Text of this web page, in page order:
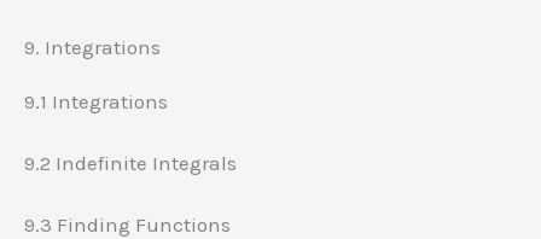
9. Integrations
9.1 Integrations
9.2 Indefinite Integrals
9.3 Finding Functions